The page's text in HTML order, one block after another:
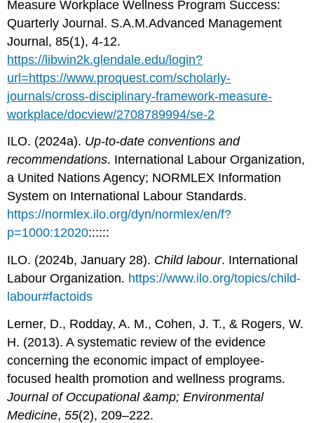
Measure Workplace Wellness Program Success:
Quarterly Journal. S.A.M.Advanced Management
Journal, 85(1), 4-12.
https://libwin2k.glendale.edu/login?
url=https://www.proquest.com/scholarly-
journals/cross-disciplinary-framework-measure-
workplace/docview/2708789994/se-2
ILO. (2024a). Up-to-date conventions and
recommendations. International Labour Organization,
a United Nations Agency; NORMLEX Information
System on International Labour Standards.
https://normlex.ilo.org/dyn/normlex/en/f?
p=1000:12020::::::
ILO. (2024b, January 28). Child labour. International
Labour Organization. https://www.ilo.org/topics/child-
labour#factoids
Lerner, D., Rodday, A. M., Cohen, J. T., & Rogers, W.
H. (2013). A systematic review of the evidence
concerning the economic impact of employee-
focused health promotion and wellness programs.
Journal of Occupational &amp; Environmental
Medicine,55(2), 209–222.